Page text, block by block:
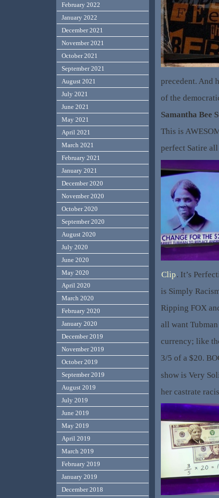
precedent. And
of the
Samantha Bee
This is
perfect Satire
Clip. It’s
is Simply
Ripping FOX
all want
currency; like
3/5 of a $20.
show is Very
her castrate
February 2022
January 2022
December 2021
November 2021
October 2021
September 2021
August 2021
July 2021
June 2021
May 2021
April 2021
March 2021
February 2021
January 2021
December 2020
November 2020
October 2020
September 2020
August 2020
July 2020
June 2020
May 2020
April 2020
March 2020
February 2020
January 2020
December 2019
November 2019
October 2019
September 2019
August 2019
July 2019
June 2019
May 2019
April 2019
March 2019
February 2019
January 2019
December 2018